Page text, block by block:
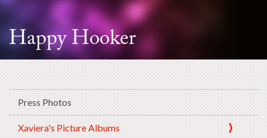
Happy Hooker
Press Photos
Xaviera's Picture Albums